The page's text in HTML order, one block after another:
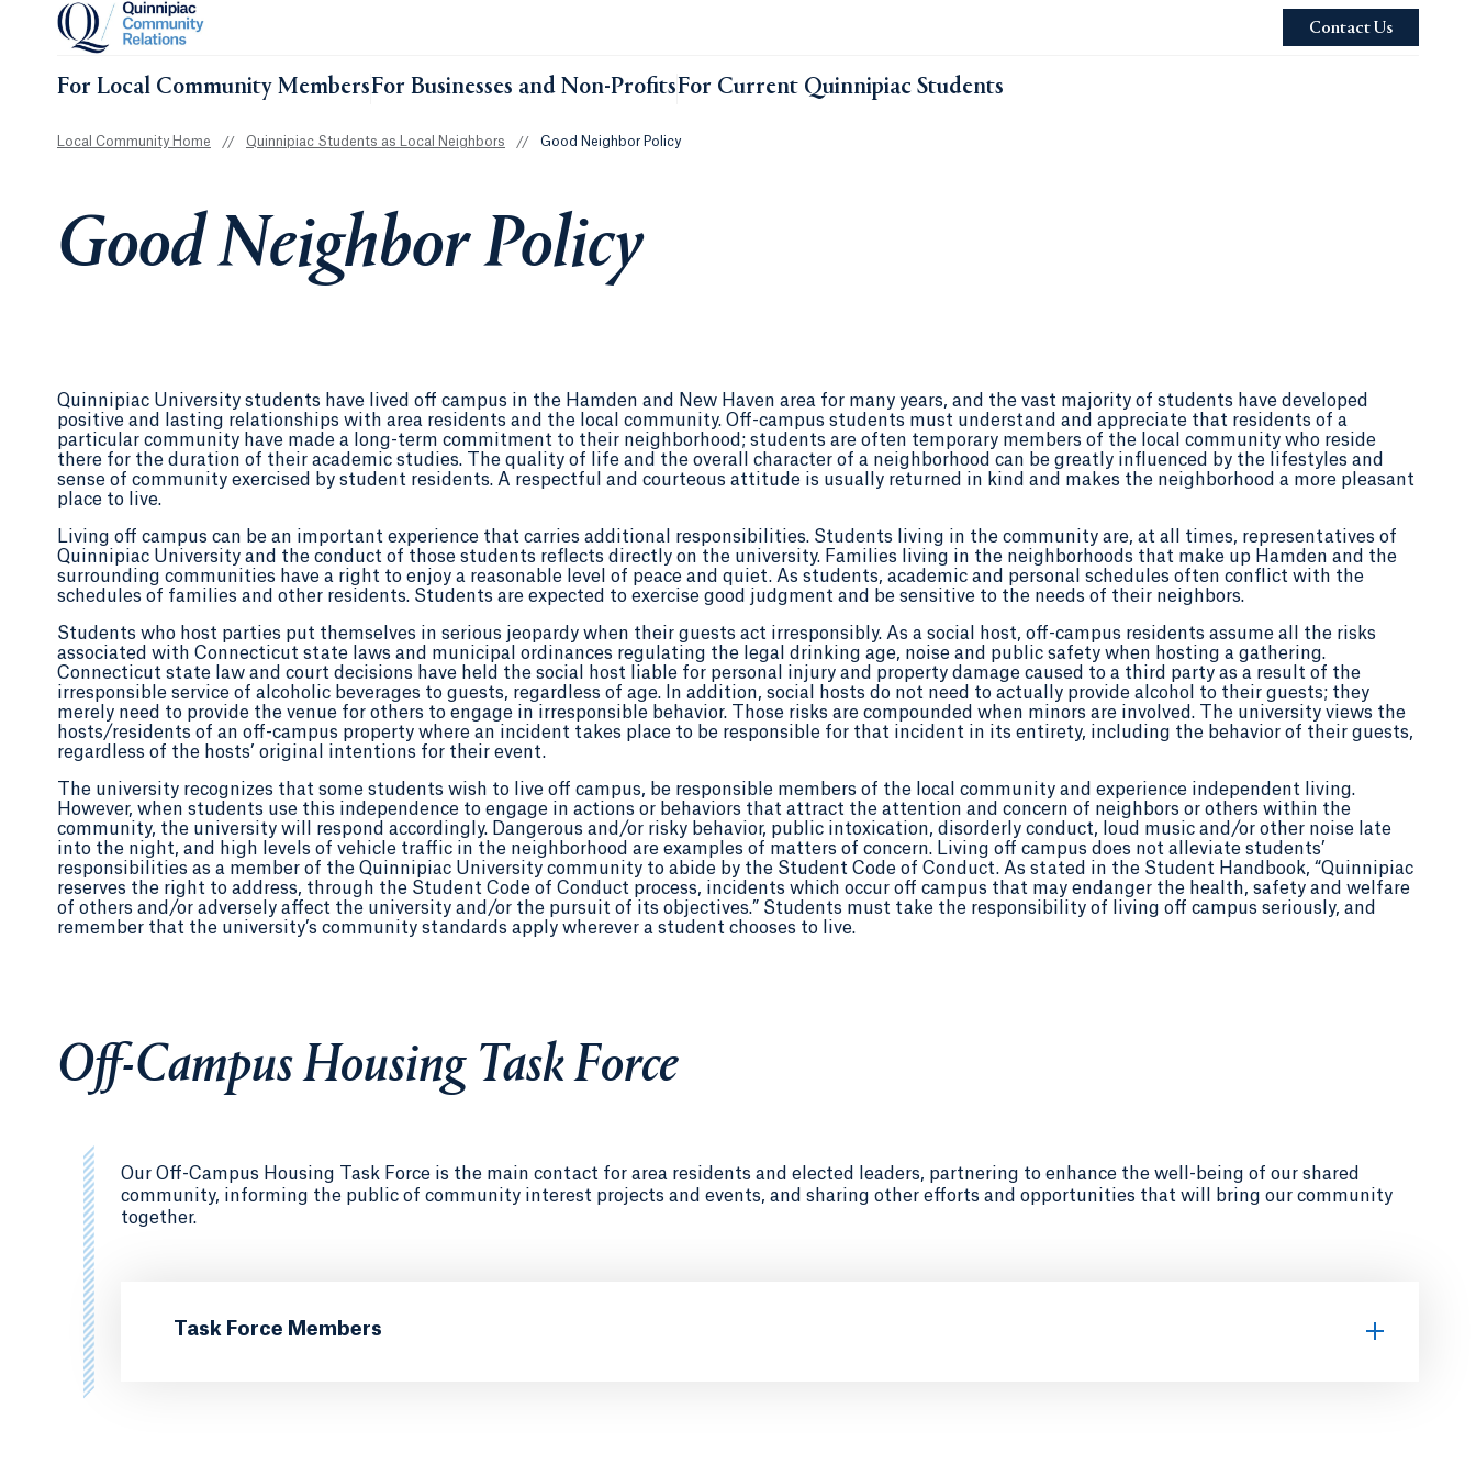
Contact Us
For Local Community MembersFor Businesses and Non-ProfitsFor Current Quinnipiac Students
Local Community Home // Quinnipiac Students as Local Neighbors // Good Neighbor Policy
Good Neighbor Policy
Quinnipiac University students have lived off campus in the Hamden and New Haven area for many years, and the vast majority of students have developed
positive and lasting relationships with area residents and the local community. Off-campus students must understand and appreciate that residents of a
particular community have made a long-term commitment to their neighborhood; students are often temporary members of the local community who reside
there for the duration of their academic studies. The quality of life and the overall character of a neighborhood can be greatly influenced by the lifestyles and
sense of community exercised by student residents. A respectful and courteous attitude is usually returned in kind and makes the neighborhood a more pleasant
place to live.
Living off campus can be an important experience that carries additional responsibilities. Students living in the community are, at all times, representatives of
Quinnipiac University and the conduct of those students reflects directly on the university. Families living in the neighborhoods that make up Hamden and the
surrounding communities have a right to enjoy a reasonable level of peace and quiet. As students, academic and personal schedules often conflict with the
schedules of families and other residents. Students are expected to exercise good judgment and be sensitive to the needs of their neighbors.
Students who host parties put themselves in serious jeopardy when their guests act irresponsibly. As a social host, off-campus residents assume all the risks
associated with Connecticut state laws and municipal ordinances regulating the legal drinking age, noise and public safety when hosting a gathering.
Connecticut state law and court decisions have held the social host liable for personal injury and property damage caused to a third party as a result of the
irresponsible service of alcoholic beverages to guests, regardless of age. In addition, social hosts do not need to actually provide alcohol to their guests; they
merely need to provide the venue for others to engage in irresponsible behavior. Those risks are compounded when minors are involved. The university views the
hosts/residents of an off-campus property where an incident takes place to be responsible for that incident in its entirety, including the behavior of their guests,
regardless of the hosts’ original intentions for their event.
The university recognizes that some students wish to live off campus, be responsible members of the local community and experience independent living.
However, when students use this independence to engage in actions or behaviors that attract the attention and concern of neighbors or others within the
community, the university will respond accordingly. Dangerous and/or risky behavior, public intoxication, disorderly conduct, loud music and/or other noise late
into the night, and high levels of vehicle traffic in the neighborhood are examples of matters of concern. Living off campus does not alleviate students’
responsibilities as a member of the Quinnipiac University community to abide by the Student Code of Conduct. As stated in the Student Handbook, “Quinnipiac
reserves the right to address, through the Student Code of Conduct process, incidents which occur off campus that may endanger the health, safety and welfare
of others and/or adversely affect the university and/or the pursuit of its objectives.” Students must take the responsibility of living off campus seriously, and
remember that the university’s community standards apply wherever a student chooses to live.
Off-Campus Housing Task Force
Our Off-Campus Housing Task Force is the main contact for area residents and elected leaders, partnering to enhance the well-being of our shared
community, informing the public of community interest projects and events, and sharing other efforts and opportunities that will bring our community
together.
Task Force Members